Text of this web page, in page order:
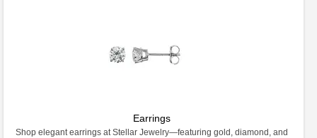
Earrings
Shop elegant earrings at Stellar Jewelry—featuring gold, diamond, and